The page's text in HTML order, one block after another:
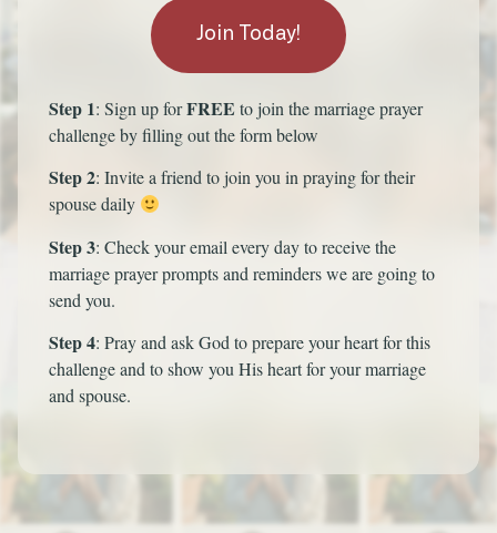
Step 1: Sign up forFREE to join the marriage prayer
challenge by filling out the form below
Step 2: Invite a friend to join you in praying for their
spouse daily
Step 3: Check your email every day to receive the
marriage prayer prompts and reminders we are going to
send you.
Step 4: Pray and ask God to prepare your heart for this
challenge and to show you His heart for your marriage
and spouse.
Join Today!